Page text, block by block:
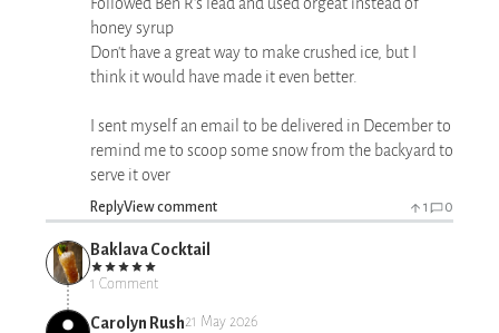
honey syrup
Don't have a great way to make crushed ice, but I
think it would have made it even better.
I sent myself an email to be delivered in December to
remind me to scoop some snow from the backyard to
serve it over
ReplyView comment 1 0
Baklava Cocktail
1 Comment
Carolyn Rush21 May 2026